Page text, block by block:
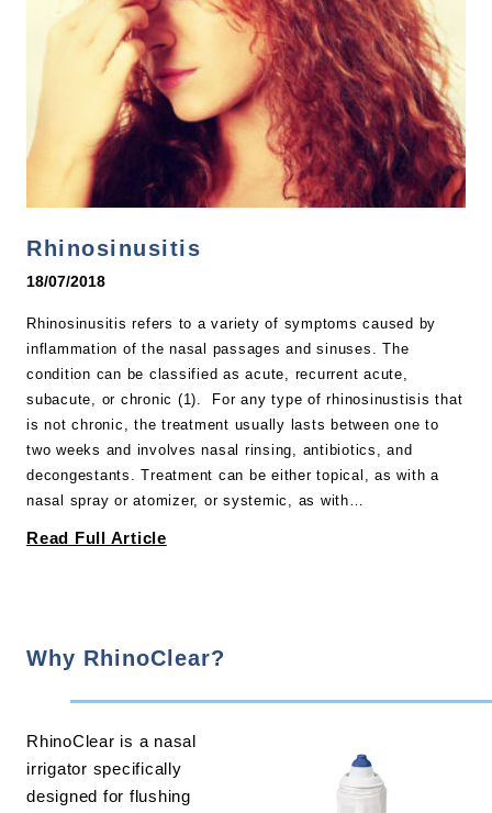
Rhinosinusitis
18/07/2018
Rhinosinusitis refers to a variety of symptoms caused by
inflammation of the nasal passages and sinuses. The
condition can be classified as acute, recurrent acute,
subacute, or chronic (1). For any type of rhinosinustisis that
is not chronic, the treatment usually lasts between one to
two weeks and involves nasal rinsing, antibiotics, and
decongestants. Treatment can be either topical, as with a
nasal spray or atomizer, or systemic, as with…
Read Full Article
Why RhinoClear?
RhinoClear is a nasal
irrigator specifically
designed for flushing